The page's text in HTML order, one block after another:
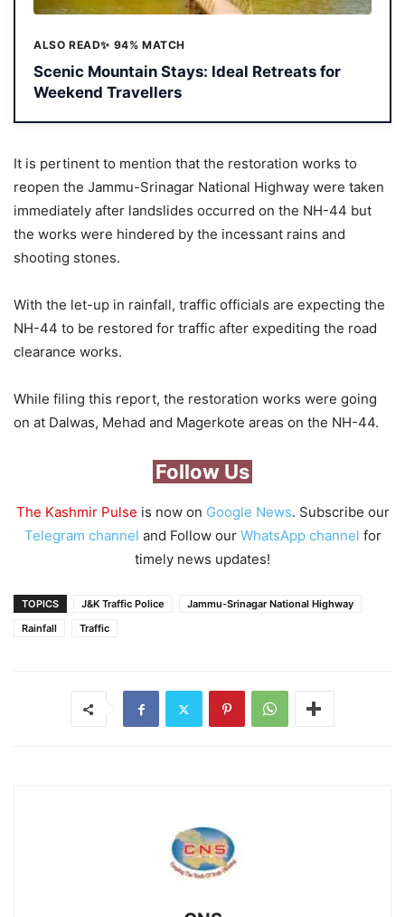
ALSO READ✨ 94% MATCH
Scenic Mountain Stays: Ideal Retreats for
Weekend Travellers
It is pertinent to mention that the restoration works to
reopen the Jammu-Srinagar National Highway were taken
immediately after landslides occurred on the NH-44 but
the works were hindered by the incessant rains and
shooting stones.
With the let-up in rainfall, traffic officials are expecting the
NH-44 to be restored for traffic after expediting the road
clearance works.
While filing this report, the restoration works were going
on at Dalwas, Mehad and Magerkote areas on the NH-44.
Follow Us
The Kashmir Pulse is now on Google News. Subscribe our
Telegram channel and Follow our WhatsApp channel for
timely news updates!
TOPICS J&K Traffic Police
Jammu-Srinagar National Highway
Rainfall
Traffic